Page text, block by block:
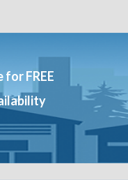
for FREE